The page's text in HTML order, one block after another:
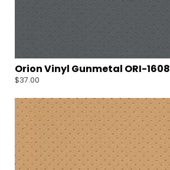
Orion Vinyl Gunmetal ORI-1608
$37.00